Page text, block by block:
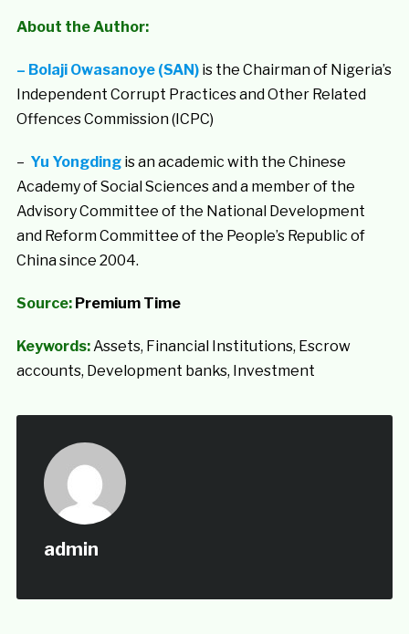
About the Author:
– Bolaji Owasanoye (SAN) is the Chairman of Nigeria’s
Independent Corrupt Practices and Other Related
Offences Commission (ICPC)
– Yu Yongding is an academic with the Chinese
Academy of Social Sciences and a member of the
Advisory Committee of the National Development
and Reform Committee of the People’s Republic of
China since 2004.
Source: Premium Time
Keywords:Assets, Financial Institutions, Escrow
accounts, Development banks, Investment
admin